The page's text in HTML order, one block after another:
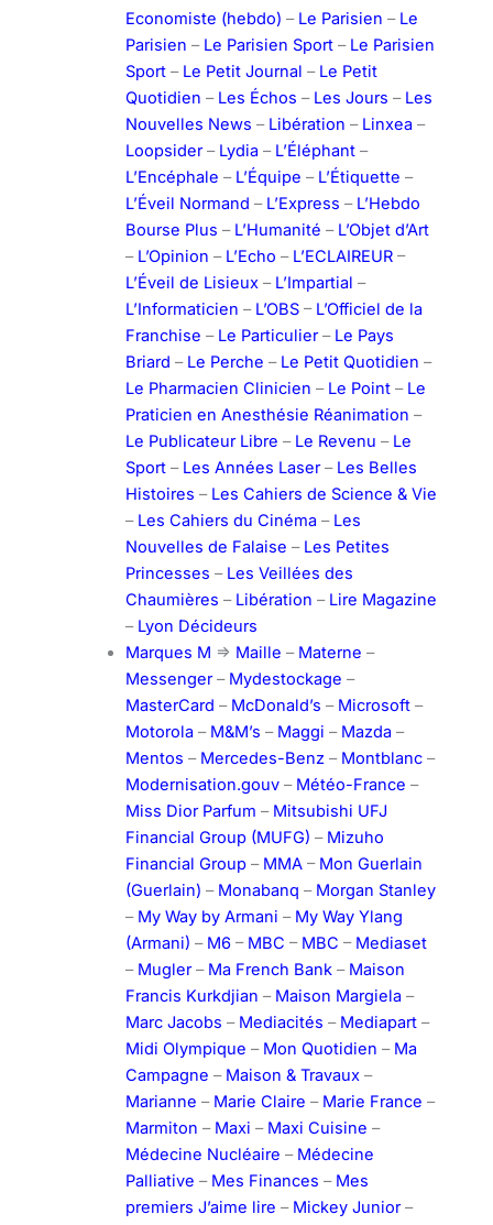
Economiste (hebdo) – Le Parisien – Le
Parisien – Le Parisien Sport– Le Parisien
Sport– Le Petit Journal – Le Petit
Quotidien – Les Échos – Les Jours – Les
Nouvelles News – Libération – Linxea –
Loopsider– Lydia – L’Éléphant–
L’Encéphale – L’Équipe – L’Étiquette –
L’Éveil Normand – L’Express – L’Hebdo
Bourse Plus – L’Humanité – L’Objet d’Art
– L’Opinion – L’Echo – L’ECLAIREUR–
L’Éveil de Lisieux– L’Impartial –
L’Informaticien – L’OBS– L’Officiel de la
Franchise – Le Particulier– Le Pays
Briard – Le Perche – Le Petit Quotidien –
Le Pharmacien Clinicien – Le Point– Le
Praticien en Anesthésie Réanimation –
Le Publicateur Libre – Le Revenu – Le
Sport– Les Années Laser– Les Belles
Histoires – Les Cahiers de Science & Vie
– Les Cahiers du Cinéma – Les
Nouvelles de Falaise – Les Petites
Princesses – Les Veillées des
Chaumières – Libération – Lire Magazine
– Lyon Décideurs
Marques M => Maille – Materne –
Messenger– Mydestockage –
MasterCard – McDonald’s – Microsoft–
Motorola – M&M’s – Maggi – Mazda –
Mentos – Mercedes-Benz– Montblanc–
Modernisation.gouv– Météo-France –
Miss Dior Parfum – Mitsubishi UFJ
Financial Group (MUFG) – Mizuho
Financial Group– MMA– Mon Guerlain
(Guerlain) – Monabanq – Morgan Stanley
– My Way by Armani – My Way Ylang
(Armani) – M6– MBC – MBC – Mediaset
– Mugler– Ma French Bank– Maison
Francis Kurkdjian – Maison Margiela –
Marc Jacobs – Mediacités – Mediapart–
Midi Olympique – Mon Quotidien – Ma
Campagne – Maison & Travaux–
Marianne – Marie Claire – Marie France –
Marmiton – Maxi – Maxi Cuisine –
Médecine Nucléaire – Médecine
Palliative – Mes Finances – Mes
premiers J’aime lire – Mickey Junior–